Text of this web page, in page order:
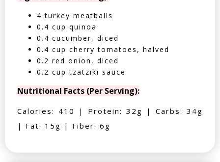
4 turkey meatballs
0.4 cup quinoa
0.4 cucumber, diced
0.4 cup cherry tomatoes, halved
0.2 red onion, diced
0.2 cup tzatziki sauce
Nutritional Facts (Per Serving):
Calories: 410 | Protein: 32g | Carbs: 34g
| Fat: 15g | Fiber: 6g